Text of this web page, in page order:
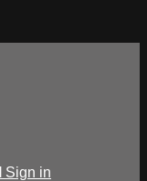
Sign in